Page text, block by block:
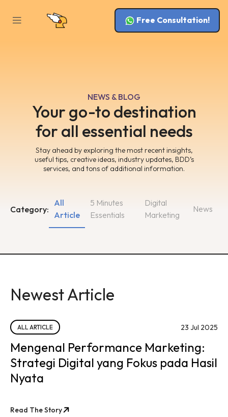
Free Consultation!
NEWS & BLOG
Your go-to destination
for all essential needs
Stay ahead by exploring the most recent insights,
useful tips, creative ideas, industry updates, BDD’s
services, and tons of additional information.
Category:
5 Minutes
Essentials
Digital
Marketing
All
Article
News
Newest Article
ALL ARTICLE 23 Jul 2025
Mengenal Performance Marketing:
Strategi Digital yang Fokus pada Hasil
Nyata
Read The Story